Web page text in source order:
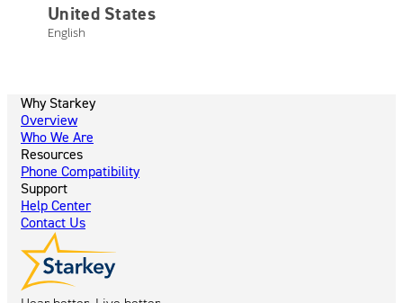
United States
English
Why Starkey
Overview
Who We Are
Resources
Phone Compatibility
Support
Help Center
Contact Us